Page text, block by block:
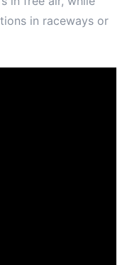
in raceways or